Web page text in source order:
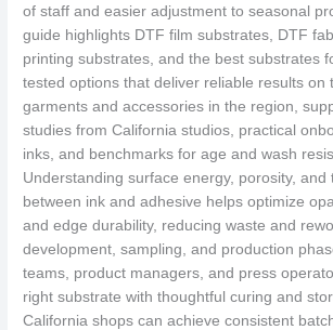
of staff and easier adjustment to seasonal
guide highlights DTF film substrates, DTF
printing substrates, and the best substrates
tested options that deliver reliable results on
garments and accessories in the region,
studies from California studios, practical
inks, and benchmarks for age and wash
Understanding surface energy, porosity, and
between ink and adhesive helps optimize
and edge durability, reducing waste and
development, sampling, and production
teams, product managers, and press
right substrate with thoughtful curing and
California shops can achieve consistent